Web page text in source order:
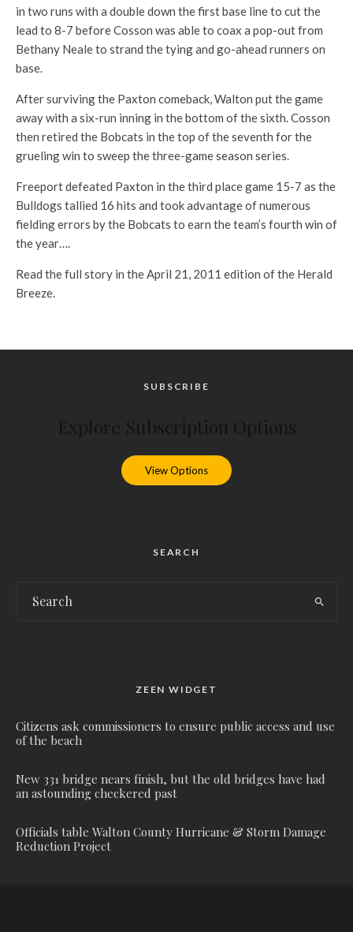
in two runs with a double down the first base line to cut the
lead to 8-7 before Cosson was able to coax a pop-out from
Bethany Neale to strand the tying and go-ahead runners on
base.
After surviving the Paxton comeback, Walton put the game
away with a six-run inning in the bottom of the sixth. Cosson
then retired the Bobcats in the top of the seventh for the
grueling win to sweep the three-game season series.
Freeport defeated Paxton in the third place game 15-7 as the
Bulldogs tallied 16 hits and took advantage of numerous
fielding errors by the Bobcats to earn the team’s fourth win of
the year….
Read the full story in the April 21, 2011 edition of the Herald
Breeze.
SUBSCRIBE
View Options
SEARCH
ZEEN WIDGET
Citizens ask commissioners to ensure public access and use
of the beach
New 331 bridge nears finish, but the old bridges have had
an astounding checkered past
Officials table Walton County Hurricane & Storm Damage
Reduction Project